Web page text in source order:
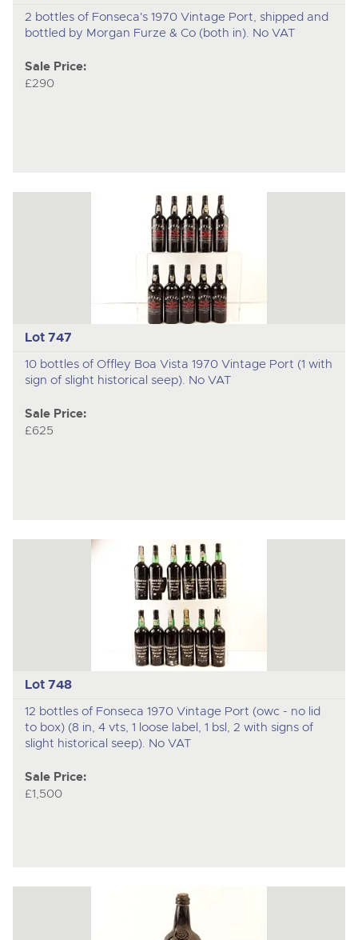
2 bottles of Fonseca's 1970 Vintage Port, shipped and
bottled by Morgan Furze & Co (both in). No VAT
Sale Price:
£290
Lot 747
10 bottles of Offley Boa Vista 1970 Vintage Port (1 with
sign of slight historical seep). No VAT
Sale Price:
£625
Lot 748
12 bottles of Fonseca 1970 Vintage Port (owc - no lid
to box) (8 in, 4 vts, 1 loose label, 1 bsl, 2 with signs of
slight historical seep). No VAT
Sale Price:
£1,500